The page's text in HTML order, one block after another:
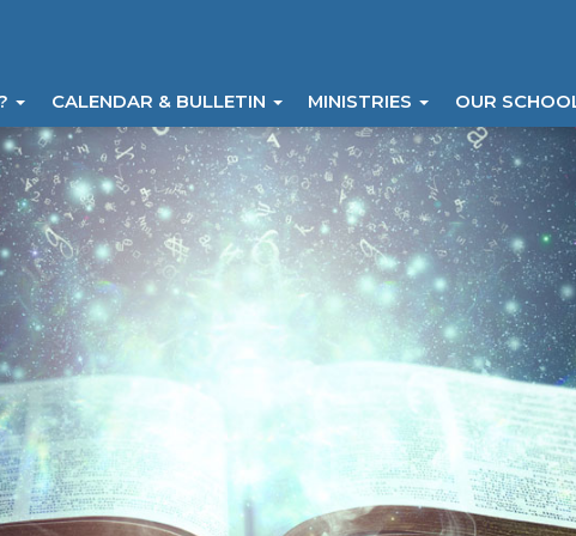
CALENDAR & BULLETIN MINISTRIES OUR